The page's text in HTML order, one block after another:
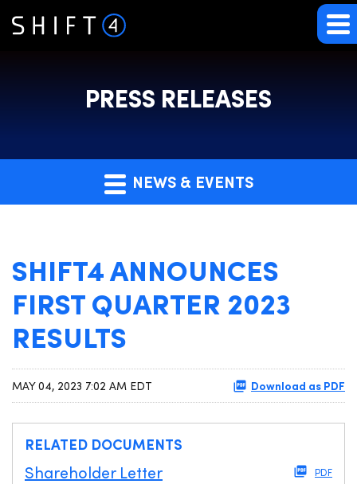
PRESS RELEASES
NEWS & EVENTS
SHIFT4 ANNOUNCES
FIRST QUARTER 2023
RESULTS
MAY 04, 2023 7:02 AM EDT Download as PDF
RELATED DOCUMENTS
Shareholder Letter PDF